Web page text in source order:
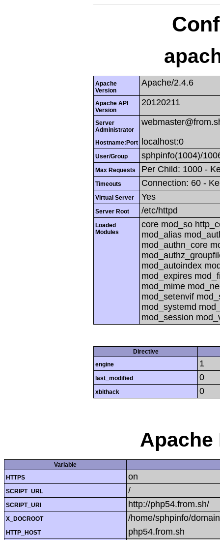
Apache
Version
Apache/2.4.6
Apache API
Version
20120211
Server
Administrator
Hostname:Port localhost:0
User/Group sphpinfo(1004)/
Max Requests Per Child: 1000 -
Timeouts Connection: 60 -
Virtual Server Yes
Server Root /etc/httpd
Loaded
Modules
core mod_so
mod_alias
mod_authn_core
mod_autoindex
mod_expires
mod_mime
mod_setenvif
mod_systemd
mod_session
Directive
engine
1
last_modified 0
xbithack 0
Apache
Variable
HTTPS
on
SCRIPT_URL /
SCRIPT_URI http://php54.from.sh/
X_DOCROOT /home/sphpinfo/
HTTP_HOST php54.from.sh